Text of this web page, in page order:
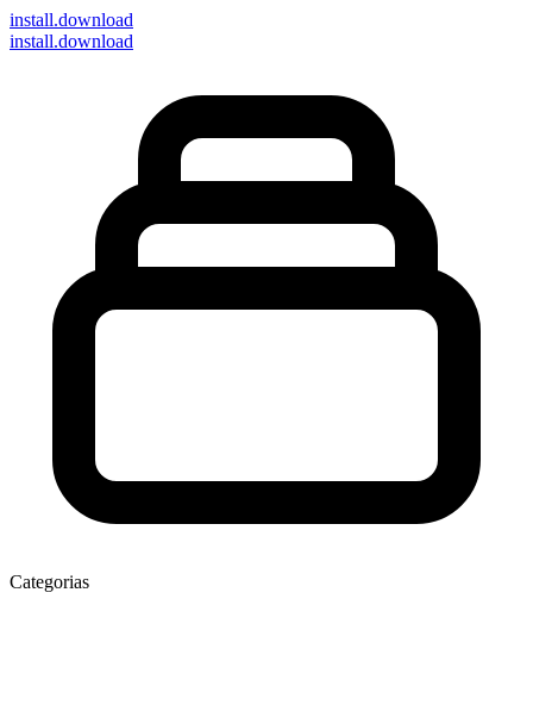
install.download
install.download
Categorias